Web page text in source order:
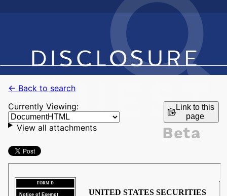
← Back to search
Currently Viewing:
Link to this
page
View all attachments